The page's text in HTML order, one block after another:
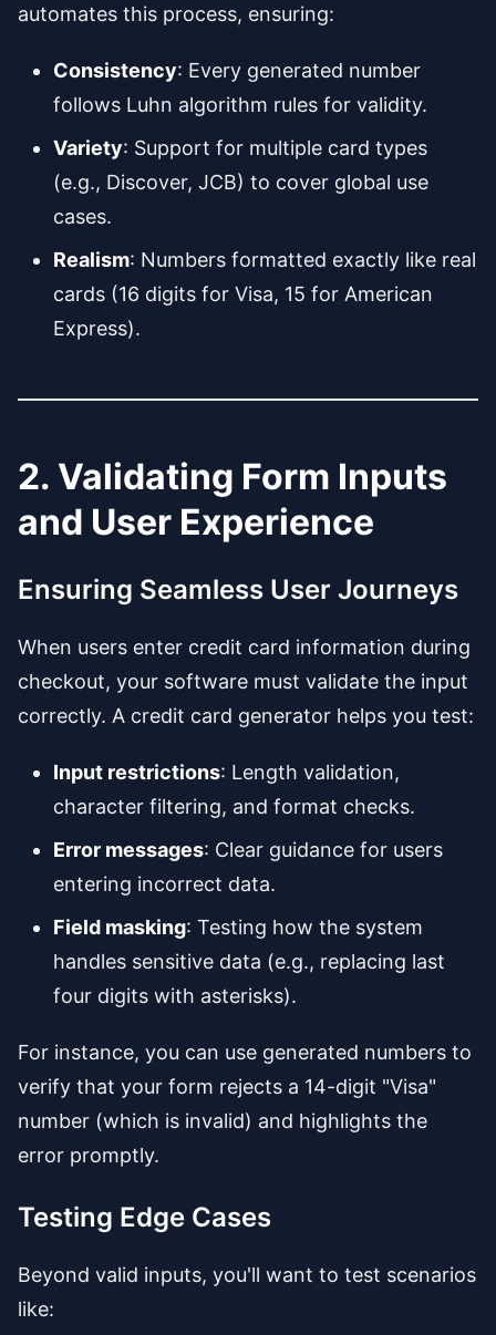
automates this process, ensuring:
Consistency: Every generated number
follows Luhn algorithm rules for validity.
Variety: Support for multiple card types
(e.g., Discover, JCB) to cover global use
cases.
Realism: Numbers formatted exactly like real
cards (16 digits for Visa, 15 for American
Express).
2. Validating Form Inputs
and User Experience
Ensuring Seamless User Journeys
When users enter credit card information during
checkout, your software must validate the input
correctly. A credit card generator helps you test:
Input restrictions: Length validation,
character filtering, and format checks.
Error messages: Clear guidance for users
entering incorrect data.
Field masking: Testing how the system
handles sensitive data (e.g., replacing last
four digits with asterisks).
For instance, you can use generated numbers to
verify that your form rejects a 14-digit "Visa"
number (which is invalid) and highlights the
error promptly.
Testing Edge Cases
Beyond valid inputs, you'll want to test scenarios
like: